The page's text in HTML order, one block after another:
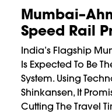
Speed Rail
India’s Flagship
Is Expected To Be
System. Using
Shinkansen, It
Cutting The Travel